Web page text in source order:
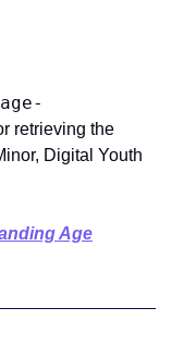
retrieving the
Digital Youth
Age